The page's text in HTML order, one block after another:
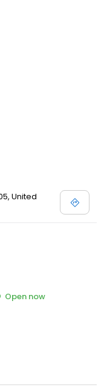
United
Open now